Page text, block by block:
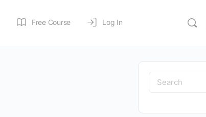
Free Course Log In